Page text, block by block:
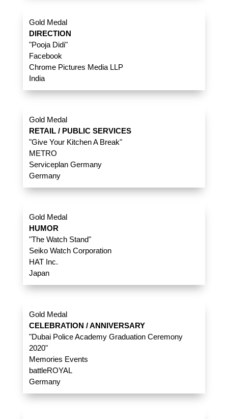
Gold Medal
DIRECTION
"Pooja Didi"
Facebook
Chrome Pictures Media LLP
India
Gold Medal
RETAIL / PUBLIC SERVICES
"Give Your Kitchen A Break"
METRO
Serviceplan Germany
Germany
Gold Medal
HUMOR
"The Watch Stand"
Seiko Watch Corporation
HAT Inc.
Japan
Gold Medal
CELEBRATION / ANNIVERSARY
"Dubai Police Academy Graduation Ceremony
2020"
Memories Events
battleROYAL
Germany